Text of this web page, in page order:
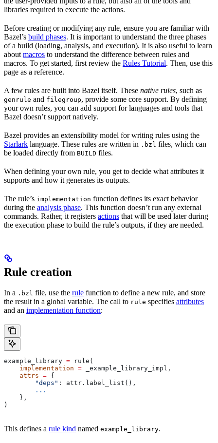
libraries required to execute the actions.
Before creating or modifying any rule, ensure you are familiar with
Bazel’s build phases. It is important to understand the three phases
of a build (loading, analysis, and execution). It is also useful to learn
about macros to understand the difference between rules and
macros. To get started, first review the Rules Tutorial. Then, use this
page as a reference.
A few rules are built into Bazel itself. These native rules, such as
genrule and filegroup, provide some core support. By defining
your own rules, you can add support for languages and tools that
Bazel doesn’t support natively.
Bazel provides an extensibility model for writing rules using the
Starlark language. These rules are written in .bzl files, which can
be loaded directly from BUILD files.
When defining your own rule, you get to decide what attributes it
supports and how it generates its outputs.
The rule’s implementation function defines its exact behavior
during the analysis phase. This function doesn’t run any external
commands. Rather, it registers actions that will be used later during
the execution phase to build the rule’s outputs, if they are needed.
Rule creation
In a .bzl file, use the rule function to define a new rule, and store
the result in a global variable. The call to rule specifies attributes
and an implementation function:
example_library = rule(
    implementation
= _example_library_impl,
    attrs
= {
        "deps"
: attr.label_list(),
        ...
    },
)
This defines a rule kind named example_library.